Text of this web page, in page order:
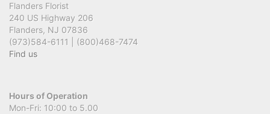
Flanders Florist
240 US Highway 206
Flanders, NJ 07836
(973)584-6111 | (800)468-7474
Find us
Hours of Operation
Mon-Fri: 10:00 to 5.00